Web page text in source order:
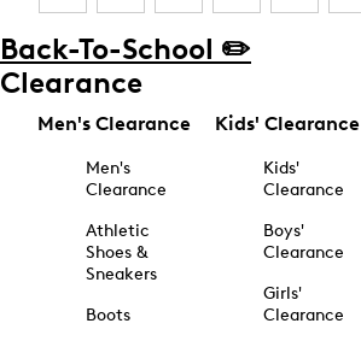
Back-To-School ✏️
Clearance
Men's Clearance
Men's
Clearance
Athletic
Shoes &
Sneakers
Boots
Kids' Clearance
Kids'
Clearance
Boys'
Clearance
Girls'
Clearance